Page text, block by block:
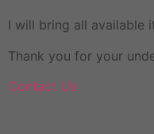
I will bring all available
Thank you for your
Contact Us